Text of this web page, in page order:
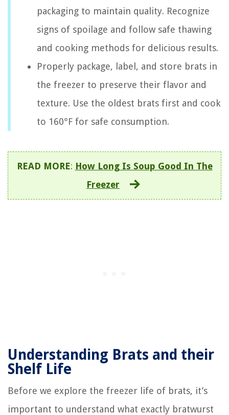
packaging to maintain quality. Recognize
signs of spoilage and follow safe thawing
and cooking methods for delicious results.
Properly package, label, and store brats in
the freezer to preserve their flavor and
texture. Use the oldest brats first and cook
to 160°F for safe consumption.
READ MORE: How Long Is Soup Good In The
Freezer
Understanding Brats and their
Shelf Life
Before we explore the freezer life of brats, it’s
important to understand what exactly bratwurst